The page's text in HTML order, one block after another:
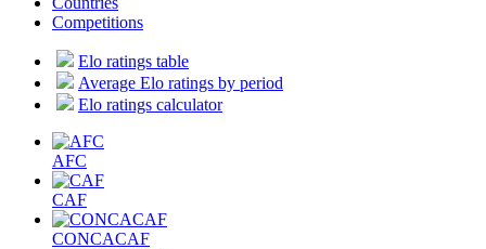
Competitions
Elo ratings table
Average Elo ratings by period
Elo ratings calculator
AFC
CAF
CONCACAF